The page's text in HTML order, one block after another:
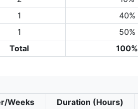
1
40%
1
50%
Total
100%
Weeks Duration (Hours)